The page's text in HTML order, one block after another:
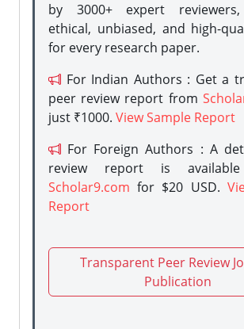
by 3000+ expert
ethical, unbiased, and high-
for every research paper.
For Indian Authors : Get a
peer review report from
just ₹1000. View Sample Report
For Foreign Authors : A
review report is
Scholar9.com for $20 USD.
Report
Transparent Peer Review
Publication